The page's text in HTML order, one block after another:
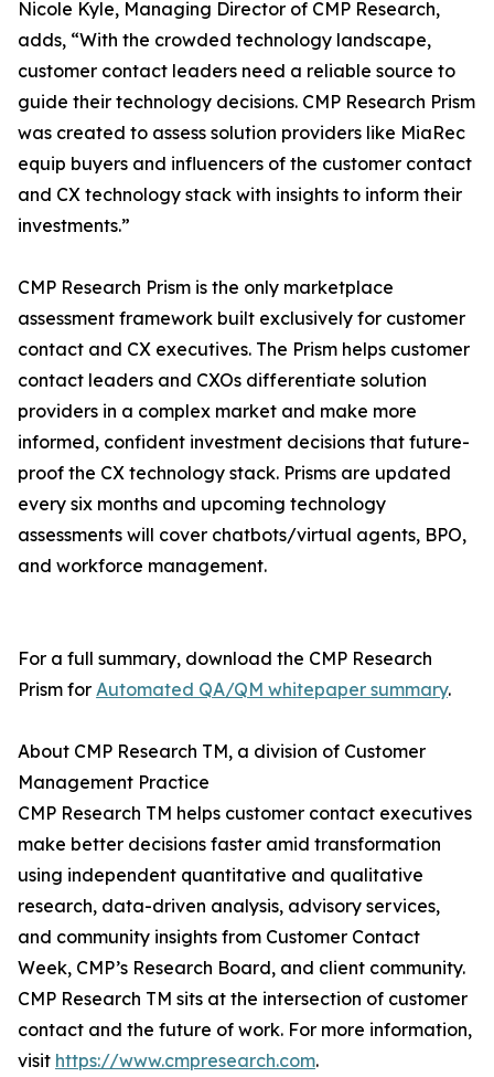
Nicole Kyle, Managing Director of CMP Research,
adds, “With the crowded technology landscape,
customer contact leaders need a reliable source to
guide their technology decisions. CMP Research Prism
was created to assess solution providers like MiaRec
equip buyers and influencers of the customer contact
and CX technology stack with insights to inform their
investments.”
CMP Research Prism is the only marketplace
assessment framework built exclusively for customer
contact and CX executives. The Prism helps customer
contact leaders and CXOs differentiate solution
providers in a complex market and make more
informed, confident investment decisions that future-
proof the CX technology stack. Prisms are updated
every six months and upcoming technology
assessments will cover chatbots/virtual agents, BPO,
and workforce management.
For a full summary, download the CMP Research
Prism for Automated QA/QM whitepaper summary.
About CMP Research TM, a division of Customer
Management Practice
CMP Research TM helps customer contact executives
make better decisions faster amid transformation
using independent quantitative and qualitative
research, data-driven analysis, advisory services,
and community insights from Customer Contact
Week, CMP’s Research Board, and client community.
CMP Research TM sits at the intersection of customer
contact and the future of work. For more information,
visit https://www.cmpresearch.com.